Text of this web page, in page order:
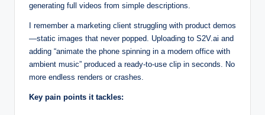
generating full videos from simple descriptions.
I remember a marketing client struggling with product demos
—static images that never popped. Uploading to S2V.ai and
adding “animate the phone spinning in a modern office with
ambient music” produced a ready-to-use clip in seconds. No
more endless renders or crashes.
Key pain points it tackles: